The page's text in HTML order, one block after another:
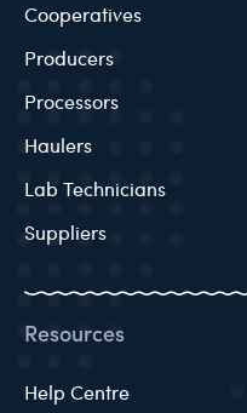
Cooperatives
Producers
Processors
Haulers
Lab Technicians
Suppliers
Resources
Help Centre